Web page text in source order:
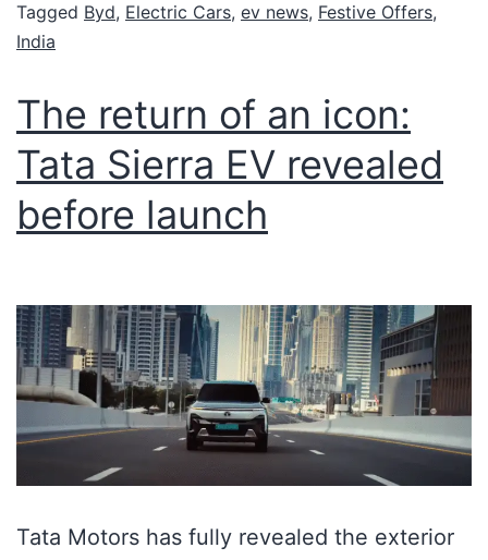
Tagged Byd, Electric Cars, ev news, Festive Offers,
India
The return of an icon:
Tata Sierra EV revealed
before launch
Tata Motors has fully revealed the exterior